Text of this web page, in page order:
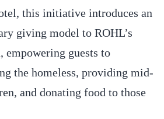
this initiative introduces an
giving model to ROHL’s
empowering guests to
the homeless, providing mid-
and donating food to those